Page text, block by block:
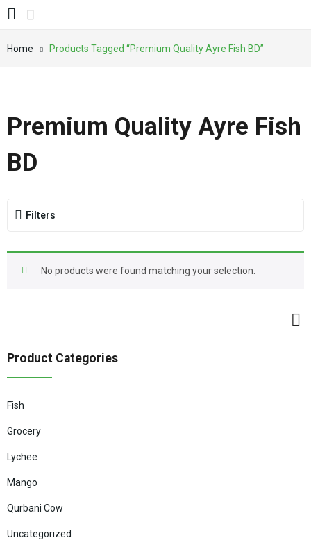
Home Products Tagged “Premium Quality Ayre Fish BD”
Premium Quality Ayre Fish
BD
Filters
No products were found matching your selection.
Product Categories
Fish
Grocery
Lychee
Mango
Qurbani Cow
Uncategorized